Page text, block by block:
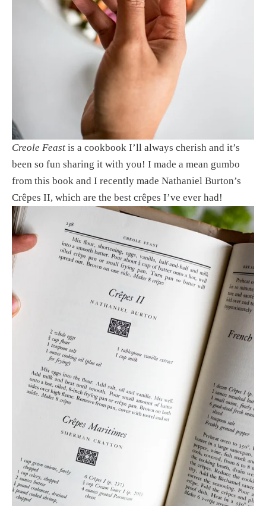
Creole Feast is a cookbook I’ll always cherish and it’s
been so fun sharing it with you! I made a mean gumbo
from this book and I recently made Nathaniel Burton’s
Crêpes II, which are the best crêpes I’ve ever had!
View
fullsize